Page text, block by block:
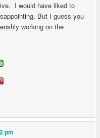
I would have liked to
But I guess you
working on the
pm